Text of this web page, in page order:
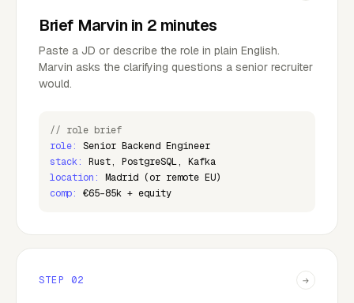
Brief Marvin in 2 minutes
Paste a JD or describe the role in plain English.
Marvin asks the clarifying questions a senior recruiter
would.
// role brief
role:
Senior Backend Engineer
stack:
Rust, PostgreSQL, Kafka
location:
Madrid (or remote EU)
comp:
€65–85k + equity
STEP 02 →